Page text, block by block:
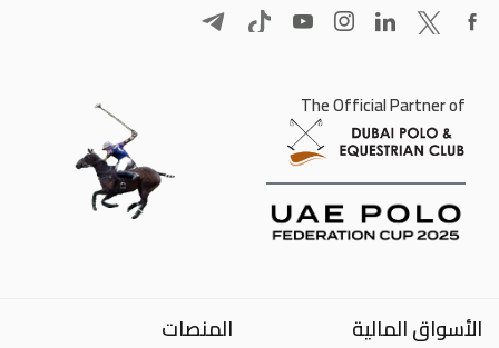
The Official Partner of
الأسواق المالية المنصات